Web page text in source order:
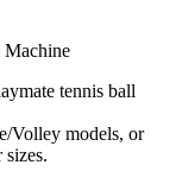
Machine
tennis ball
Volley models, or